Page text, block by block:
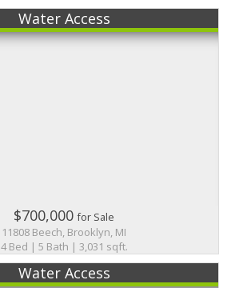
Water Access
$700,000for Sale
11808 Beech, Brooklyn, MI
4 Bed | 5 Bath | 3,031 sqft.
Water Access